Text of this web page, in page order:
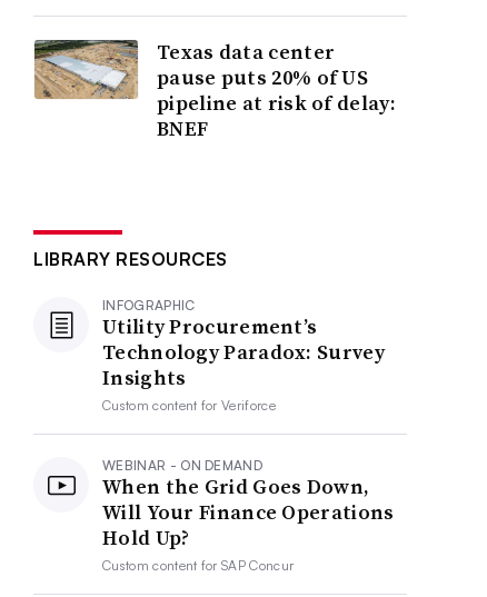
Texas data center
pause puts 20% of US
pipeline at risk of delay:
BNEF
LIBRARY RESOURCES
INFOGRAPHIC
Utility Procurement’s
Technology Paradox: Survey
Insights
Custom content forVeriforce
WEBINAR - ON DEMAND
When the Grid Goes Down,
Will Your Finance Operations
Hold Up?
Custom content forSAP Concur